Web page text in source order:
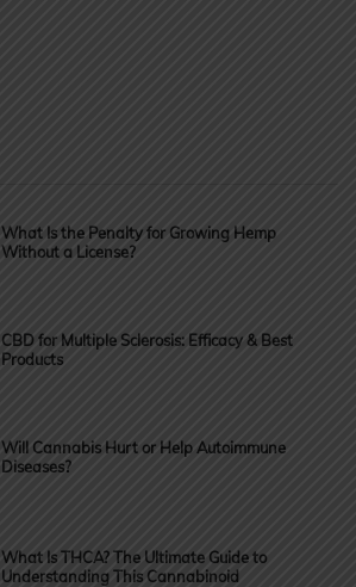
What Is the Penalty for Growing Hemp
Without a License?
CBD for Multiple Sclerosis: Efficacy & Best
Products
Will Cannabis Hurt or Help Autoimmune
Diseases?
What Is THCA? The Ultimate Guide to
Understanding This Cannabinoid